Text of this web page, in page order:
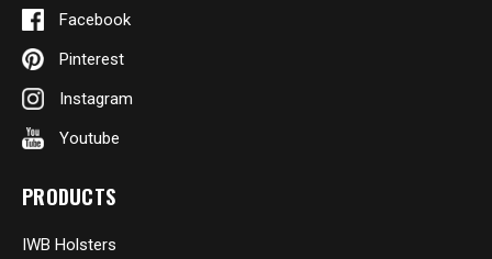
Facebook
Pinterest
Instagram
Youtube
PRODUCTS
IWB Holsters